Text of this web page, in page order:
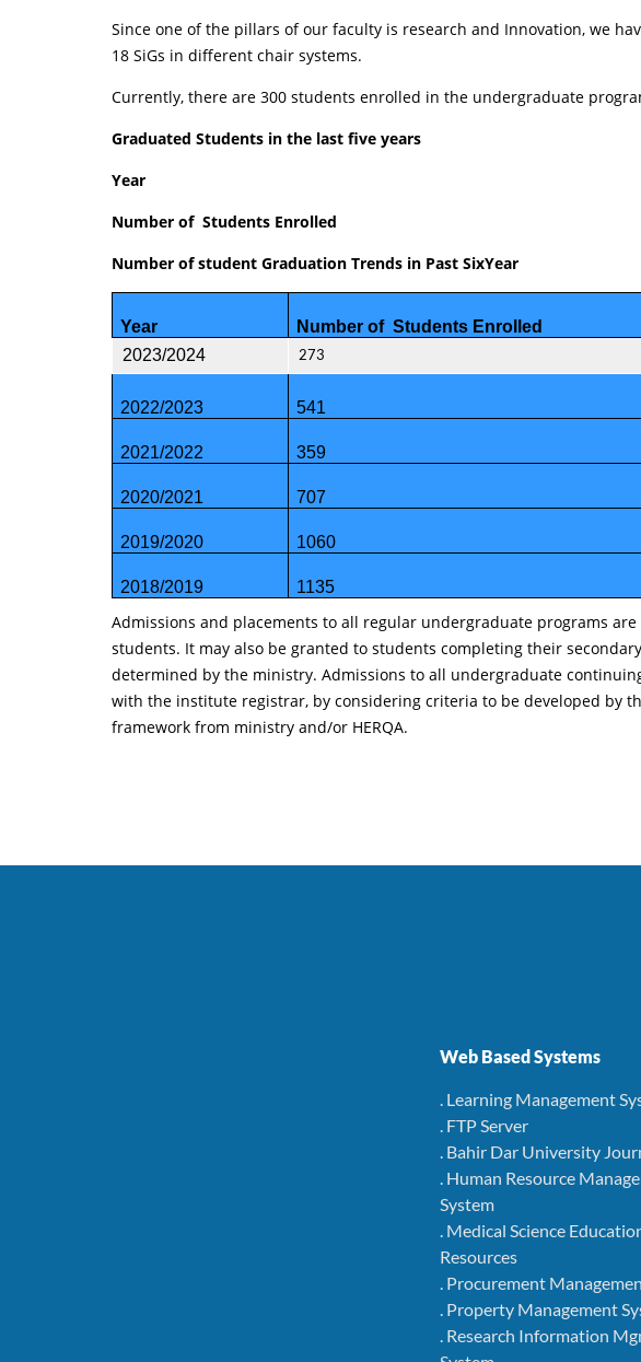
Since one of the pillars of our faculty is research and Innovation, we
18 SiGs in different chair systems.
Currently, there are 300 students enrolled in the undergraduate
Graduated Students in the last five years
Year
Number of Students Enrolled
Number of student Graduation Trends in Past SixYear
Year Number of Students Enrolled
2023/2024
273
2022/2023 541
2021/2022 359
2020/2021 707
2019/2020 1060
2018/2019 1135
Admissions and placements to all regular undergraduate programs
students. It may also be granted to students completing their
determined by the ministry. Admissions to all undergraduate
with the institute registrar, by considering criteria to be developed by
framework from ministry and/or HERQA.
Web Based Systems
. Learning Management
. FTP Server
. Bahir Dar University
. Human Resource
System
. Medical Science
Resources
. Procurement
. Property Management
. Research Information